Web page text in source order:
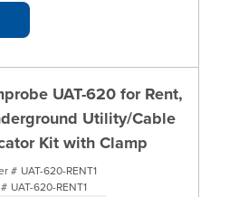
UAT-620 for Rent,
Utility/Cable
Kit with Clamp
# UAT-620-RENT1
UAT-620-RENT1